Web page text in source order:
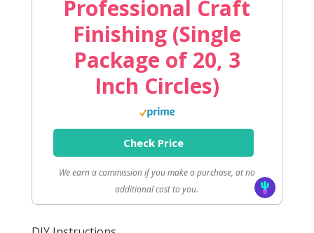
Professional Craft
Finishing (Single
Package of 20, 3
Inch Circles)
Check Price
We earn a commission if you make a purchase, at no
additional cost to you.